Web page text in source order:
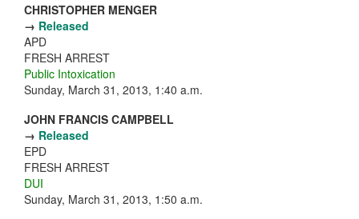
CHRISTOPHER MENGER
→ Released
APD
FRESH ARREST
Public Intoxication
Sunday, March 31, 2013, 1:40 a.m.
JOHN FRANCIS CAMPBELL
→ Released
EPD
FRESH ARREST
DUI
Sunday, March 31, 2013, 1:50 a.m.